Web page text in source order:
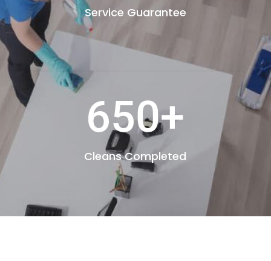
Service Guarantee
650+
Cleans Completed